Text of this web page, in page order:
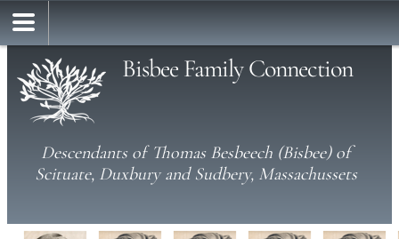
Bisbee Family Connection
Descendants of Thomas Besbeech (Bisbee) of
Scituate, Duxbury and Sudbery, Massachussets